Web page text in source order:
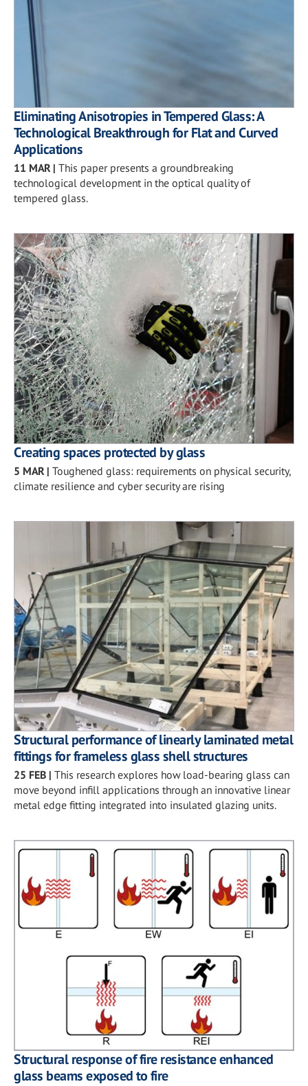
Eliminating Anisotropies in Tempered Glass: A
Technological Breakthrough for Flat and Curved
Applications
11 MAR| This paper presents a groundbreaking
technological development in the optical quality of
tempered glass.
Creating spaces protected by glass
5 MAR | Toughened glass: requirements on physical security,
climate resilience and cyber security are rising
Structural performance of linearly laminated metal
fittings for frameless glass shell structures
25 FEB | This research explores how load-bearing glass can
move beyond infill applications through an innovative linear
metal edge fitting integrated into insulated glazing units.
Structural response of fire resistance enhanced
glass beams exposed to fire